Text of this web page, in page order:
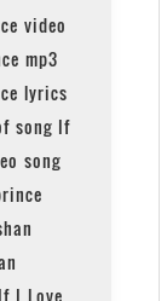
video
mp3
lyrics
song If
song
I Love